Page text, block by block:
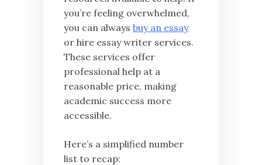
you’re feeling overwhelmed,
you can always buy an essay
or hire essay writer services.
These services offer
professional help at a
reasonable price, making
academic success more
accessible.
Here’s a simplified number
list to recap: